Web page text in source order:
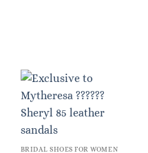
BRIDAL SHOES FOR WOMEN